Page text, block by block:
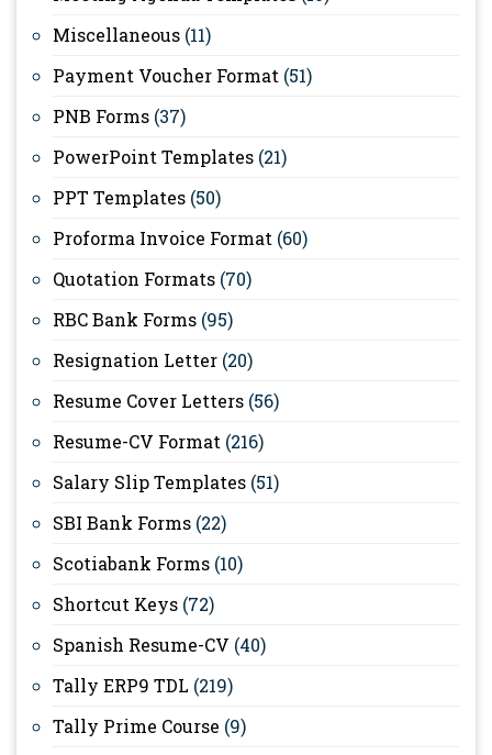
Miscellaneous (11)
Payment Voucher Format (51)
PNB Forms (37)
PowerPoint Templates (21)
PPT Templates (50)
Proforma Invoice Format (60)
Quotation Formats (70)
RBC Bank Forms (95)
Resignation Letter (20)
Resume Cover Letters (56)
Resume-CV Format (216)
Salary Slip Templates (51)
SBI Bank Forms (22)
Scotiabank Forms (10)
Shortcut Keys (72)
Spanish Resume-CV (40)
Tally ERP9 TDL (219)
Tally Prime Course (9)